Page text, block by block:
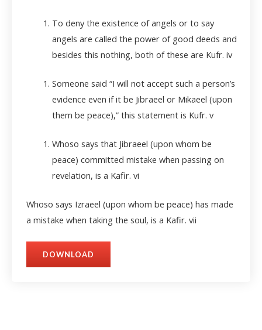
To deny the existence of angels or to say
angels are called the power of good deeds and
besides this nothing, both of these are Kufr. iv
Someone said “I will not accept such a person’s
evidence even if it be Jibraeel or Mikaeel (upon
them be peace),” this statement is Kufr. v
Whoso says that Jibraeel (upon whom be
peace) committed mistake when passing on
revelation, is a Kafir. vi
Whoso says Izraeel (upon whom be peace) has made
a mistake when taking the soul, is a Kafir. vii
DOWNLOAD